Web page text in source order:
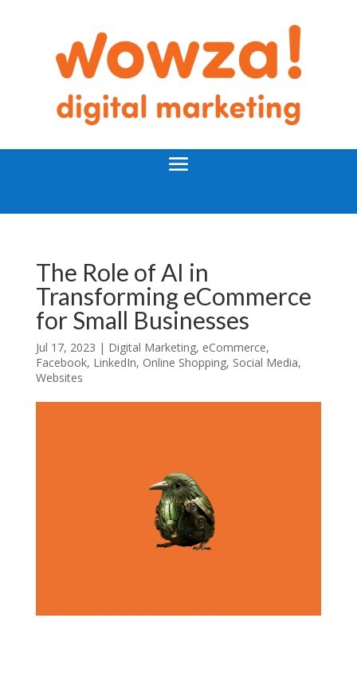
The Role of AI in
Transforming eCommerce
for Small Businesses
Jul 17, 2023 | Digital Marketing, eCommerce,
Facebook, LinkedIn, Online Shopping, Social Media,
Websites